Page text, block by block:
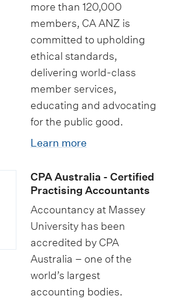
more than 120,000
members, CA ANZ is
committed to upholding
ethical standards,
delivering world-class
member services,
educating and advocating
for the public good.
Learn more
CPA Australia - Certified
Practising Accountants
Accountancy at Massey
University has been
accredited by CPA
Australia – one of the
world’s largest
accounting bodies.